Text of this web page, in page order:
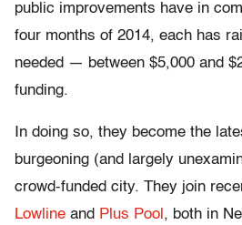
public improvements have in
four months of 2014, each has
needed — between $5,000 and
funding.
In doing so, they become the
burgeoning (and largely
crowd-funded city. They join
Lowline and Plus Pool , both in